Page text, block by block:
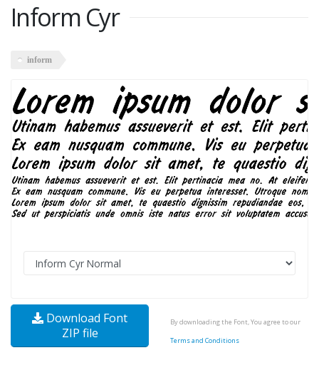
Inform Cyr
inform
Download Font
ZIP file
By downloading the Font, You agree to our
Terms and Conditions